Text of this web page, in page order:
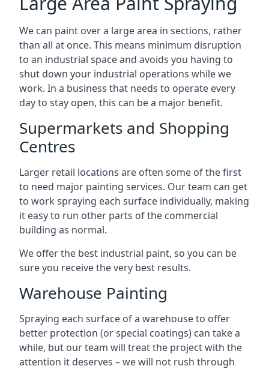
We can paint over a large area in sections, rather
than all at once. This means minimum disruption
to an industrial space and avoids you having to
shut down your industrial operations while we
work. In a business that needs to operate every
day to stay open, this can be a major benefit.
Supermarkets and Shopping
Centres
Larger retail locations are often some of the first
to need major painting services. Our team can get
to work spraying each surface individually, making
it easy to run other parts of the commercial
building as normal.
We offer the best industrial paint, so you can be
sure you receive the very best results.
Warehouse Painting
Spraying each surface of a warehouse to offer
better protection (or special coatings) can take a
while, but our team will treat the project with the
attention it deserves – we will not rush through